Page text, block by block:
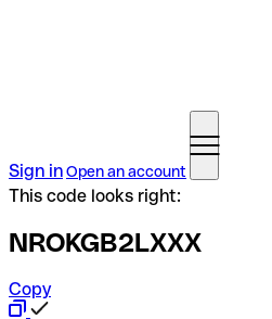
Sign inOpen an account
This code looks right:
NROKGB2LXXX
Copy